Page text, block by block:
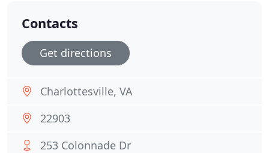
Contacts
Get directions
Charlottesville, VA
22903
253 Colonnade Dr